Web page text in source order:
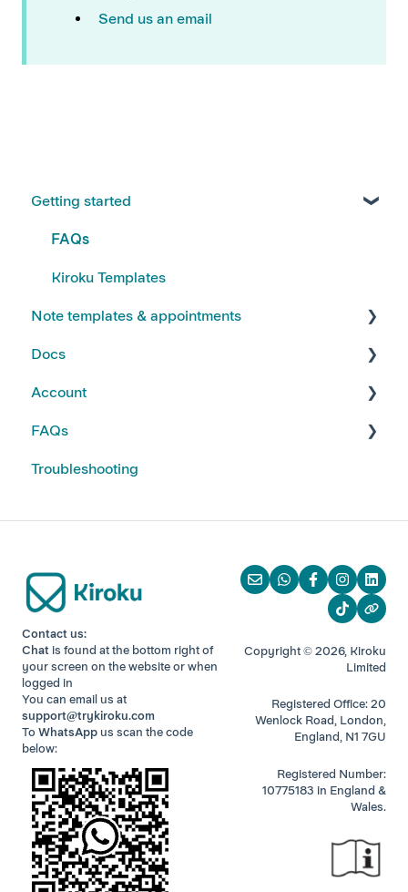
Send us an email
Getting started
FAQs
Kiroku Templates
Note templates & appointments
Creating Notes
Editing Note Templates
Note FAQs
AI Notes Features
Docs
Using Docs
Creating and Editing Doc Templates
Docs FAQs
Account
Account FAQs
Your Subscription
FAQs
Kiroku Features
Troubleshooting
Contact us:
Chat is found at the bottom right of
your screen on the website or when
logged in
You can email us at
support@trykiroku.com
To WhatsApp us scan the code
below:
Copyright © 2026, Kiroku
Limited
Registered Office: 20
Wenlock Road, London,
England, N1 7GU
Registered Number:
10775183 in England &
Wales.